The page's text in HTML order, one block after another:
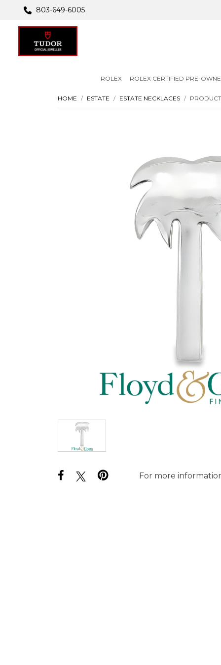
803-649-6005
ROLEX ROLEX CERTIFIED PRE-
HOME ESTATE ESTATE NECKLACES
For more